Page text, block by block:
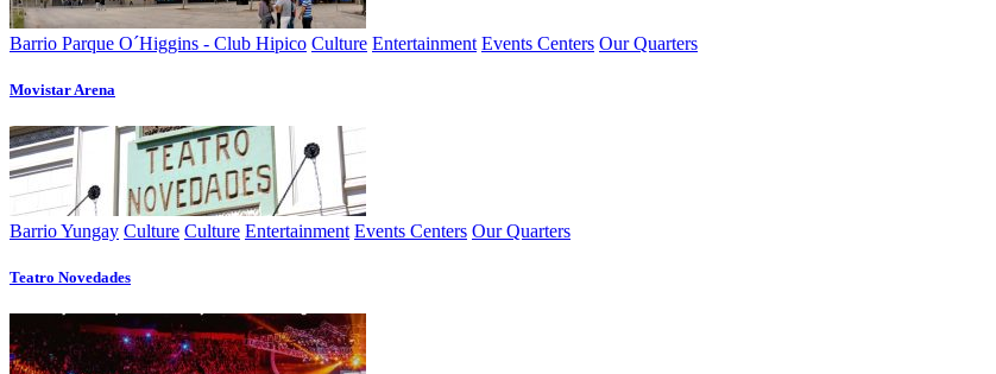
Barrio Parque O´Higgins - Club Hipico Culture Entertainment Events Centers Our Quarters
Movistar Arena
Barrio Yungay Culture Culture Entertainment Events Centers Our Quarters
Teatro Novedades